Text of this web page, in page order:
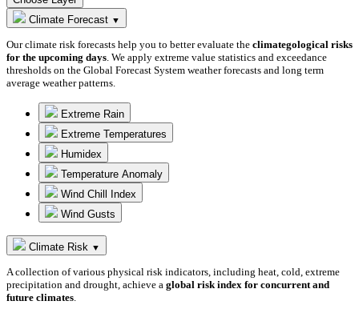
Climate Forecast ▼
Our climate risk forecasts help you to better evaluate the climategological risks
for the upcoming days . We apply extreme value statistics and exceedance
thresholds on the Global Forecast System weather forecasts and long term
average weather patterns.
Extreme Rain
Extreme Temperatures
Humidex
Temperature Anomaly
Wind Chill Index
Wind Gusts
Climate Risk ▼
A collection of various physical risk indicators, including heat, cold, extreme
precipitation and drought, achieve a global risk index for concurrent and
future climates.